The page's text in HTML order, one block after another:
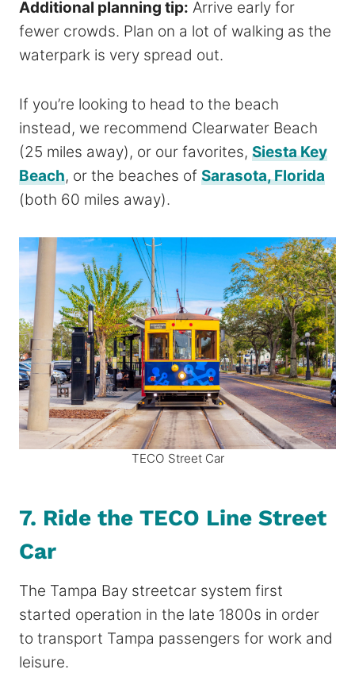
Additional planning tip: Arrive early for
fewer crowds. Plan on a lot of walking as the
waterpark is very spread out.
If you’re looking to head to the beach
instead, we recommend Clearwater Beach
(25 miles away), or our favorites, Siesta Key
Beach, or the beaches of Sarasota, Florida
(both 60 miles away).
TECO Street Car
7. Ride the TECO Line Street
Car
The Tampa Bay streetcar system first
started operation​ in the late 1800s in order
to transport Tampa passengers for work and
leisure.